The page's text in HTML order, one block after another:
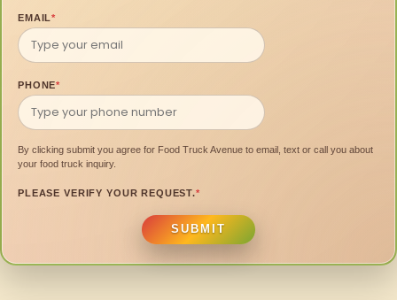
EMAIL*
PHONE*
By clicking submit you agree for Food Truck Avenue to email, text or call you about
your food truck inquiry.
PLEASE VERIFY YOUR REQUEST.*
SUBMIT